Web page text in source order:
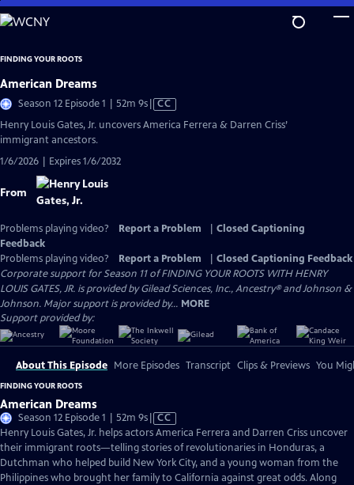
Skip
to
Content
FINDING YOUR ROOTS
American Dreams
Season 12 Episode 1 | 52m 9sVideo
CC
Henry Louis Gates, Jr. uncovers America Ferrera & Darren Criss’
immigrant ancestors.
1/6/2026 | Expires 1/6/2032
From
Problems playing video? Report a Problem
Closed Captioning
Feedback
Problems playing video?
Report a Problem
Closed Captioning Feedback
Corporate support for Season 11 of FINDING YOUR ROOTS WITH HENRY
LOUIS GATES, JR. is provided by Gilead Sciences, Inc., Ancestry® and Johnson &
Johnson. Major support is provided by... MORE
Support provided by:
About This Episode More Episodes Transcript Clips & Previews You
FINDING YOUR ROOTS
American Dreams
Season 12 Episode 1 | 52m 9sVideo
has
Closed
Captions
CC
Henry Louis Gates, Jr. helps actors America Ferrera and Darren Criss uncover
their immigrant roots—telling stories of revolutionaries in Honduras, a
Dutchman who helped build New York City, and a young woman from the
Philippines who brought her family to California against great odds. Along